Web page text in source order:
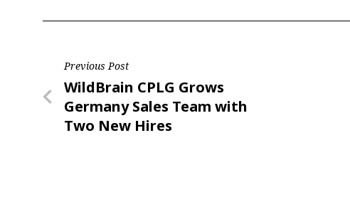
Post
navigation
Previous Post
Previous
Post
WildBrain CPLG Grows
Germany Sales Team with
Two New Hires